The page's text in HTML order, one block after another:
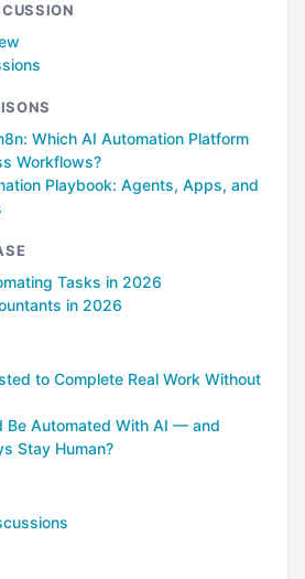
Which AI Automation Platform
Workflows?
Playbook: Agents, Apps, and
Tasks in 2026
in 2026
to Complete Real Work Without
Be Automated With AI — and
Stay Human?